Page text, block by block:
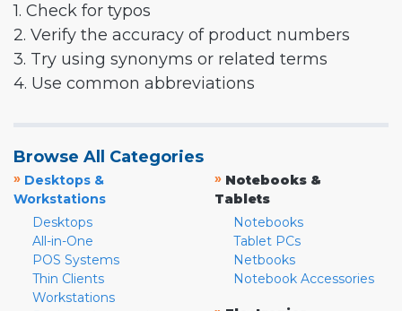
1. Check for typos
2. Verify the accuracy of product numbers
3. Try using synonyms or related terms
4. Use common abbreviations
Browse All Categories
» Desktops &
Workstations
Desktops
All-in-One
POS Systems
Thin Clients
Workstations
» Notebooks &
Tablets
Notebooks
Tablet PCs
Netbooks
Notebook Accessories